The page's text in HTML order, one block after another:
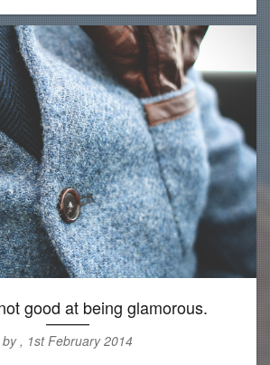
good at being glamorous.
by , 1st February 2014